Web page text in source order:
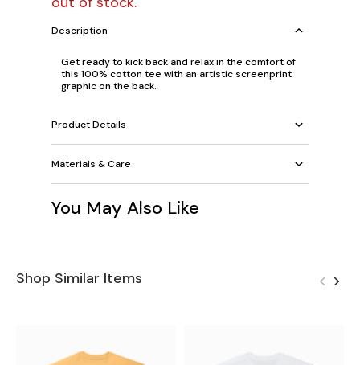
Description
Get ready to kick back and relax in the comfort of
this 100% cotton tee with an artistic screenprint
graphic on the back.
Product Details
Materials & Care
You May Also Like
Shop Similar Items